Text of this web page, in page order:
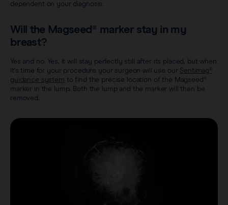
dependent on your diagnosis.
Will the Magseed® marker stay in my
breast?
Yes and no. Yes, it will stay perfectly still after its placed, but when
it’s time for your procedure your surgeon will use our Sentimag®
guidance system to find the precise location of the Magseed®
marker in the lump. Both the lump and the marker will then be
removed.